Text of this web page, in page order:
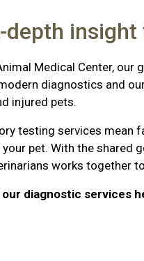
depth
Medical Center, our
diagnostics and
injured pets.
testing services mean
pet. With the shared
works together
diagnostic services